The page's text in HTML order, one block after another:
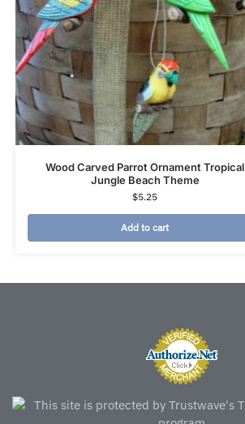
Wood Carved Parrot Ornament Tropical
Jungle Beach Theme
$5.25
Add to cart